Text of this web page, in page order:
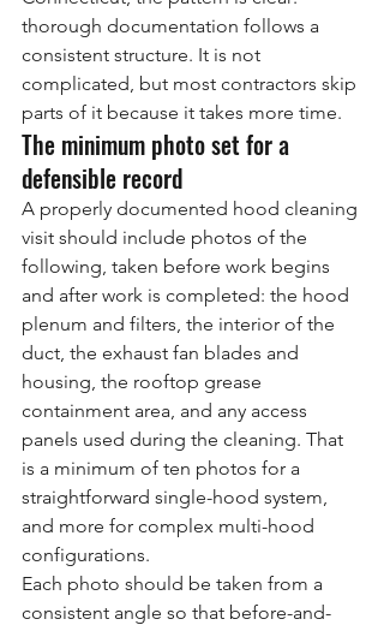
thorough documentation follows a
consistent structure. It is not
complicated, but most contractors skip
parts of it because it takes more time.
The minimum photo set for a
defensible record
A properly documented hood cleaning
visit should include photos of the
following, taken before work begins
and after work is completed: the hood
plenum and filters, the interior of the
duct, the exhaust fan blades and
housing, the rooftop grease
containment area, and any access
panels used during the cleaning. That
is a minimum of ten photos for a
straightforward single-hood system,
and more for complex multi-hood
configurations.
Each photo should be taken from a
consistent angle so that before-and-